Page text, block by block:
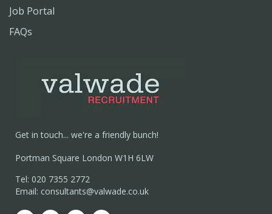
Job Portal
FAQs
Get in touch... we're a friendly bunch!
Portman Square London W1H 6LW
Tel: 020 7355 2772
Email: consultants@valwade.co.uk